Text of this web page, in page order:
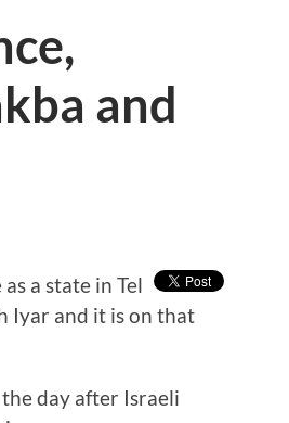
and
a state in Tel
Iyar and it is on that
day after Israeli